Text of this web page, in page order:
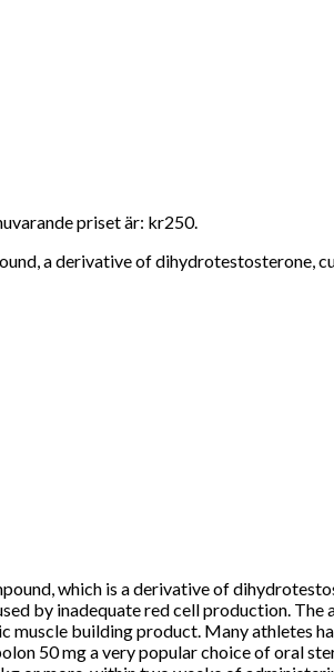
priset är: kr250.
a derivative of dihydrotestosterone,
which is a derivative of
by inadequate red cell production. The
muscle building product. Many athletes
50 mg a very popular choice of oral